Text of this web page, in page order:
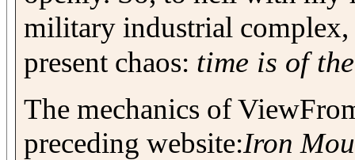
military industrial
present chaos: time is of
The mechanics of
preceding website:Iron